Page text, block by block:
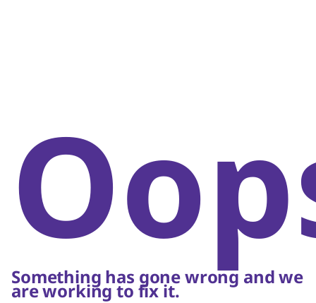
Something has gone wrong and we
are working to fix it.